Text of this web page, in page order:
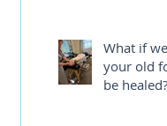
What if
your old
be healed?